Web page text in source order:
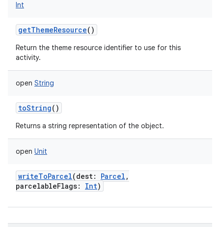
Int
getThemeResource()
Return the theme resource identifier to use for this
activity.
open String
toString()
Returns a string representation of the object.
open Unit
writeToParcel(dest: Parcel ,
parcelableFlags: Int)